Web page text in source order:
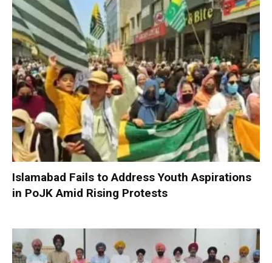
Islamabad Fails to Address Youth Aspirations
in PoJK Amid Rising Protests